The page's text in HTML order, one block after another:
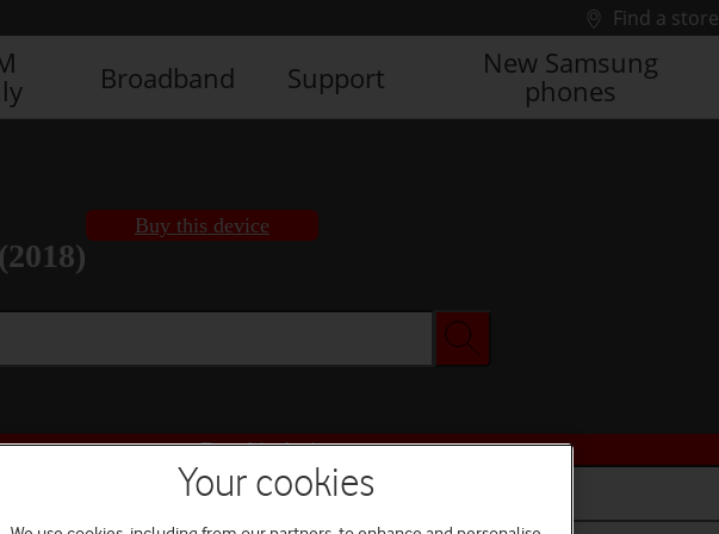
Find a store
Broadband Support
New Samsung
phones
Buy this device
Buy this device
Your cookies